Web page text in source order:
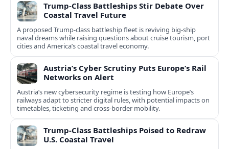
Trump-Class Battleships Stir Debate Over
Coastal Travel Future
A proposed Trump-class battleship fleet is reviving big-ship
naval dreams while raising questions about cruise tourism, port
cities and America’s coastal travel economy.
Austria’s Cyber Scrutiny Puts Europe’s Rail
Networks on Alert
Austria’s new cybersecurity regime is testing how Europe’s
railways adapt to stricter digital rules, with potential impacts on
timetables, ticketing and cross‑border mobility.
Trump-Class Battleships Poised to Redraw
U.S. Coastal Travel